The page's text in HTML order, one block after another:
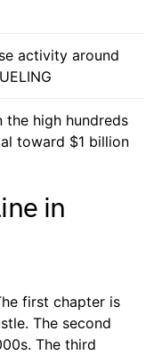
activity around
the high hundreds
toward $1 billion
in
first chapter is
The second
The third